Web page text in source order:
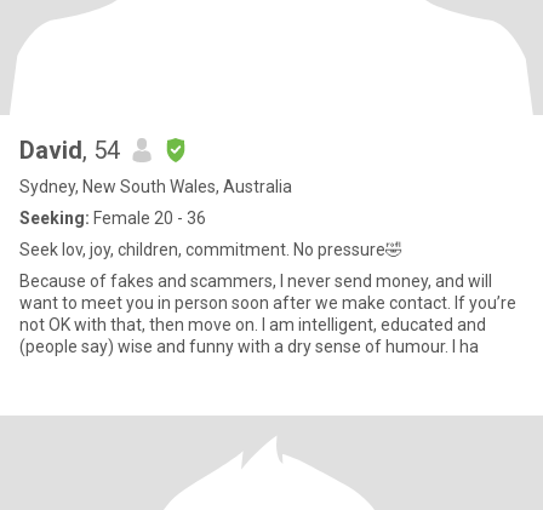
David, 54
Sydney, New South Wales, Australia
Seeking: Female 20 - 36
Seek lov, joy, children, commitment. No pressure🤣
Because of fakes and scammers, I never send money, and will
want to meet you in person soon after we make contact. If you’re
not OK with that, then move on. I am intelligent, educated and
(people say) wise and funny with a dry sense of humour. I ha